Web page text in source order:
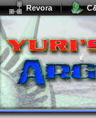
Revora